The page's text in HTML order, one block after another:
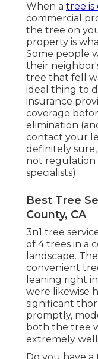
When a tree is
commercial
the tree on
property is
Some people
their
tree that fell
ideal thing to
insurance
coverage
elimination
contact your
definitely sure,
not regulation
specialists).
Best Tree
County, CA
3n1 tree
of 4 trees in a
landscape.
convenient
leaning right
were likewise
significant
promptly,
both the tree
extremely